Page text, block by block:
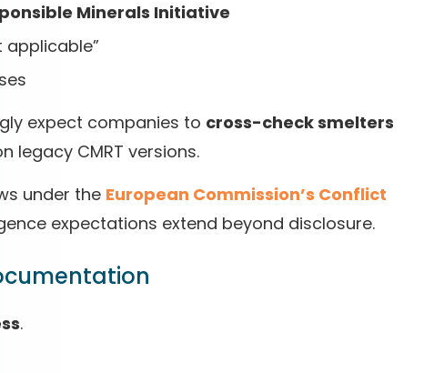
Minerals Initiative
applicable”
expect companies to cross-check smelters
legacy CMRT versions.
under the European Commission’s Conflict
expectations extend beyond disclosure.
.